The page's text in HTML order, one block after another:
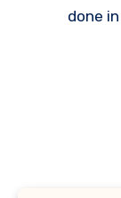
done